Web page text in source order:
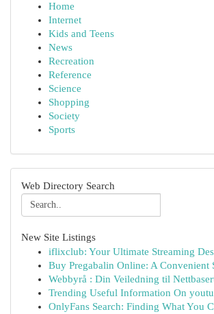
Home
Internet
Kids and Teens
News
Recreation
Reference
Science
Shopping
Society
Sports
Web Directory Search
New Site Listings
iflixclub: Your Ultimate Streaming
Buy Pregabalin Online: A Convenient
Webbyrå : Din Veiledning til
Trending Useful Information On
OnlyFans Search: Finding What You